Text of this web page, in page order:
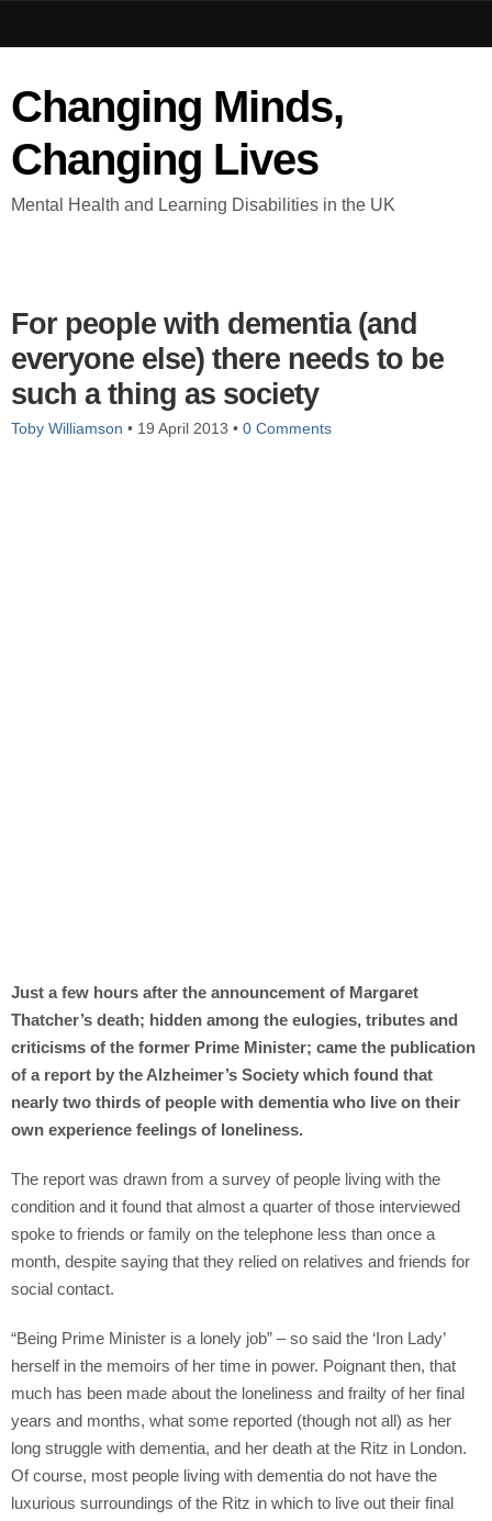
Changing Minds,
Changing Lives
Mental Health and Learning Disabilities in the UK
For people with dementia (and
everyone else) there needs to be
such a thing as society
Toby Williamson • 19 April 2013 • 0 Comments
Just a few hours after the announcement of Margaret
Thatcher’s death; hidden among the eulogies, tributes and
criticisms of the former Prime Minister; came the publication
of a report by the Alzheimer’s Society which found that
nearly two thirds of people with dementia who live on their
own experience feelings of loneliness.
The report was drawn from a survey of people living with the
condition and it found that almost a quarter of those interviewed
spoke to friends or family on the telephone less than once a
month, despite saying that they relied on relatives and friends for
social contact.
“Being Prime Minister is a lonely job” – so said the ‘Iron Lady’
herself in the memoirs of her time in power. Poignant then, that
much has been made about the loneliness and frailty of her final
years and months, what some reported (though not all) as her
long struggle with dementia, and her death at the Ritz in London.
Of course, most people living with dementia do not have the
luxurious surroundings of the Ritz in which to live out their final